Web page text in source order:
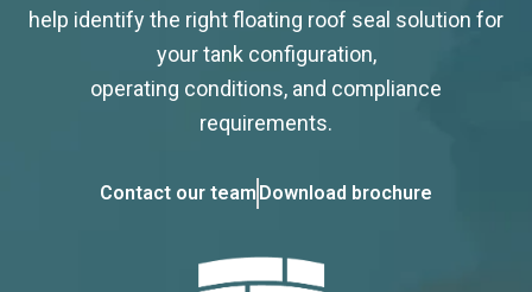
help identify the right floating roof seal solution for
your tank configuration,
operating conditions, and compliance
requirements.
Contact our team Download brochure